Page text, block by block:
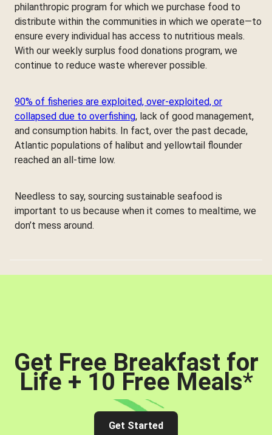
philanthropic program for which we purchase food to
distribute within the communities in which we operate—to
ensure every individual has access to nutritious meals.
With our weekly surplus food donations program, we
continue to reduce waste wherever possible.
90% of fisheries are exploited, over-exploited, or
collapsed due to overfishing, lack of good management,
and consumption habits. In fact, over the past decade,
Atlantic populations of halibut and yellowtail flounder
reached an all-time low.
Needless to say, sourcing sustainable seafood is
important to us because when it comes to mealtime, we
don’t mess around.
Get Free Breakfast for
Life + 10 Free Meals*
Get Started